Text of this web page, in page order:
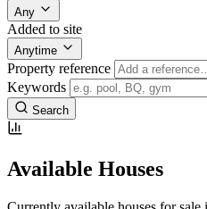
Any
Added to site
Anytime
Property reference
Keywords
Search
Available Houses